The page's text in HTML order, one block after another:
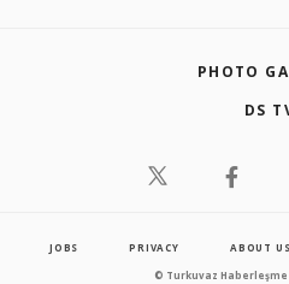
PHOTO
DS
JOBS PRIVACY ABOUT US
© Turkuvaz Haberleşme